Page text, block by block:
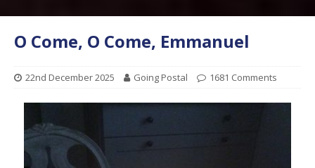
O Come, O Come, Emmanuel
22nd December 2025 Going Postal 1681 Comments